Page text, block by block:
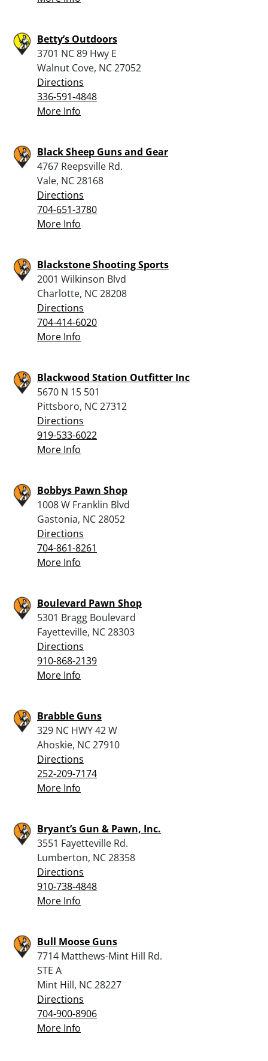
Betty’s Outdoors
3701 NC 89 Hwy E
Walnut Cove, NC 27052
Directions
336-591-4848
More Info
Black Sheep Guns and Gear
4767 Reepsville Rd.
Vale, NC 28168
Directions
704-651-3780
More Info
Blackstone Shooting Sports
2001 Wilkinson Blvd
Charlotte, NC 28208
Directions
704-414-6020
More Info
Blackwood Station Outfitter Inc
5670 N 15 501
Pittsboro, NC 27312
Directions
919-533-6022
More Info
Bobbys Pawn Shop
1008 W Franklin Blvd
Gastonia, NC 28052
Directions
704-861-8261
More Info
Boulevard Pawn Shop
5301 Bragg Boulevard
Fayetteville, NC 28303
Directions
910-868-2139
More Info
Brabble Guns
329 NC HWY 42 W
Ahoskie, NC 27910
Directions
252-209-7174
More Info
Bryant’s Gun & Pawn, Inc.
3551 Fayetteville Rd.
Lumberton, NC 28358
Directions
910-738-4848
More Info
Bull Moose Guns
7714 Matthews-Mint Hill Rd.
STE A
Mint Hill, NC 28227
Directions
704-900-8906
More Info